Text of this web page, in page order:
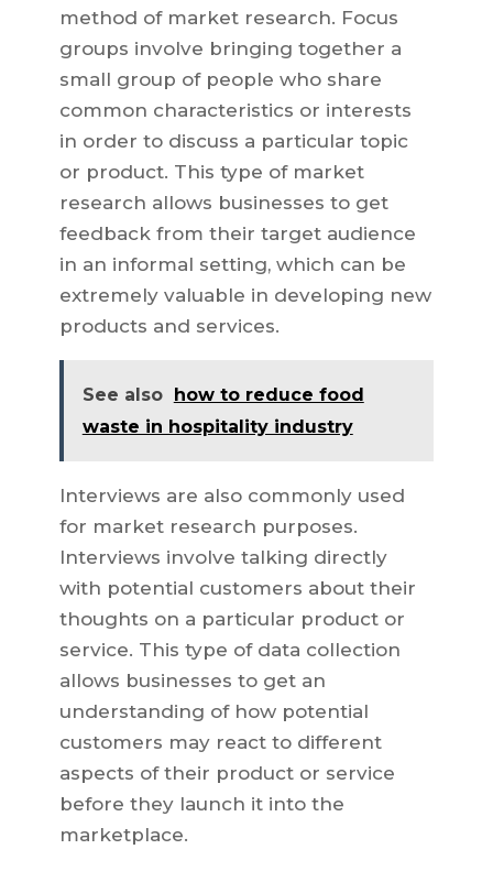
method of market research. Focus
groups involve bringing together a
small group of people who share
common characteristics or interests
in order to discuss a particular topic
or product. This type of market
research allows businesses to get
feedback from their target audience
in an informal setting, which can be
extremely valuable in developing new
products and services.
See also how to reduce food
waste in hospitality industry
Interviews are also commonly used
for market research purposes.
Interviews involve talking directly
with potential customers about their
thoughts on a particular product or
service. This type of data collection
allows businesses to get an
understanding of how potential
customers may react to different
aspects of their product or service
before they launch it into the
marketplace.